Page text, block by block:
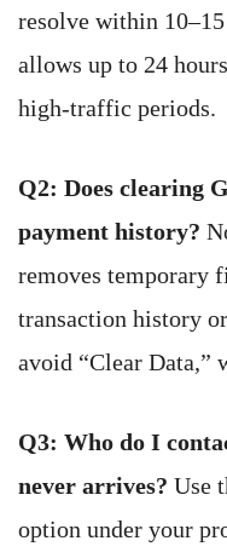
resolve within
allows up to 24
high-traffic periods.
Q2: Does clearing
payment history?
removes temporary
transaction history
avoid “Clear Data,”
Q3: Who do I
never arrives? Use
option under your